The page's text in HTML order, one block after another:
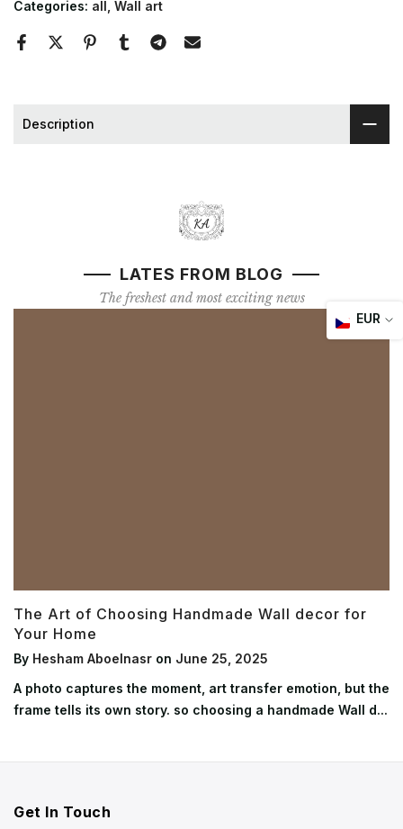
Categories: all Wall art
Description
LATES FROM BLOG
The freshest and most exciting news
The Art of Choosing Handmade Wall decor for
Your Home
By Hesham Aboelnasr on June 25, 2025
A photo captures the moment, art transfer emotion, but the
frame tells its own story. so choosing a handmade Wall d...
Get In Touch
EUR